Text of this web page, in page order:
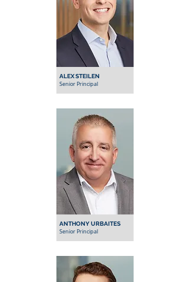
ALEX STEILEN
Senior Principal
ANTHONY URBAITES
Senior Principal